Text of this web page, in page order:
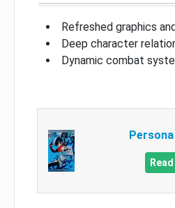
Refreshed graphics
Deep character
Dynamic combat